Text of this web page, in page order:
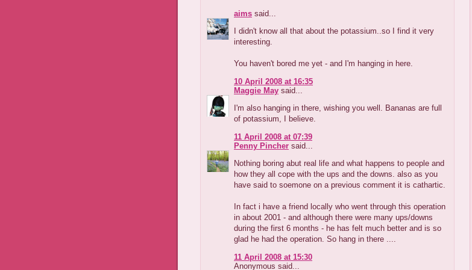
aims said...
I didn't know all that about the potassium..so I find it very
interesting.
You haven't bored me yet - and I'm hanging in here.
10 April 2008 at 16:35
Maggie May said...
I'm also hanging in there, wishing you well. Bananas are full
of potassium, I believe.
11 April 2008 at 07:39
Penny Pincher said...
Nothing boring abut real life and what happens to people and
how they all cope with the ups and the downs. also as you
have said to soemone on a previous comment it is cathartic.
In fact i have a friend locally who went through this operation
in about 2001 - and although there were many ups/downs
during the first 6 months - he has felt much better and is so
glad he had the operation. So hang in there ....
11 April 2008 at 15:30
Anonymous said...